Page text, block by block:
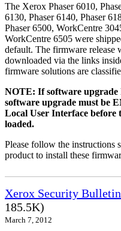
The Xerox Phaser 6010,
6130, Phaser 6140, Phaser
Phaser 6500, WorkCentre
WorkCentre 6505 were
default. The firmware release
downloaded via the links
firmware solutions are
NOTE: If software upgrade
software upgrade must be
Local User Interface before
loaded.
Please follow the instructions
product to install these
Xerox Security
185.5K)
March 7, 2012